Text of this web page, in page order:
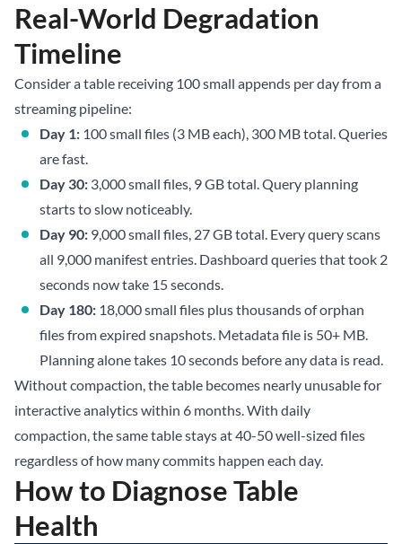
Real-World Degradation
Timeline
Consider a table receiving 100 small appends per day from a
streaming pipeline:
Day 1: 100 small files (3 MB each), 300 MB total. Queries
are fast.
Day 30: 3,000 small files, 9 GB total. Query planning
starts to slow noticeably.
Day 90: 9,000 small files, 27 GB total. Every query scans
all 9,000 manifest entries. Dashboard queries that took 2
seconds now take 15 seconds.
Day 180: 18,000 small files plus thousands of orphan
files from expired snapshots. Metadata file is 50+ MB.
Planning alone takes 10 seconds before any data is read.
Without compaction, the table becomes nearly unusable for
interactive analytics within 6 months. With daily
compaction, the same table stays at 40-50 well-sized files
regardless of how many commits happen each day.
How to Diagnose Table
Health